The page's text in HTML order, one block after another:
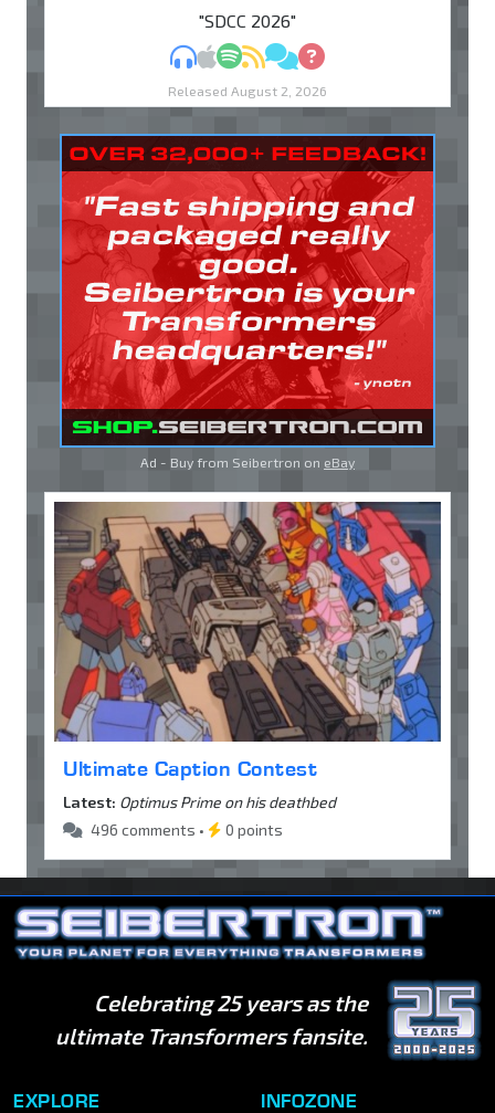
"SDCC 2026"
MP3Apple Podcasts
Spotify
RSSDiscuss
Ask
Released August 2, 2026
Ad - Buy from Seibertron on eBay
Ultimate Caption Contest
Latest: Optimus Prime on his deathbed
496 comments •
0 points
Celebrating 25 years as the
ultimate Transformers fansite.
EXPLORE INFOZONE